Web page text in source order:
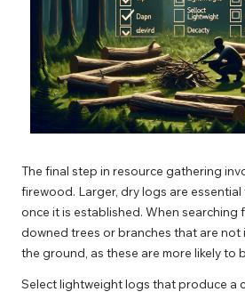
The final step in resource gathering
firewood. Larger, dry logs are
once it is established. When
downed trees or branches that are not
the ground, as these are more likely to
Select lightweight logs that produce a